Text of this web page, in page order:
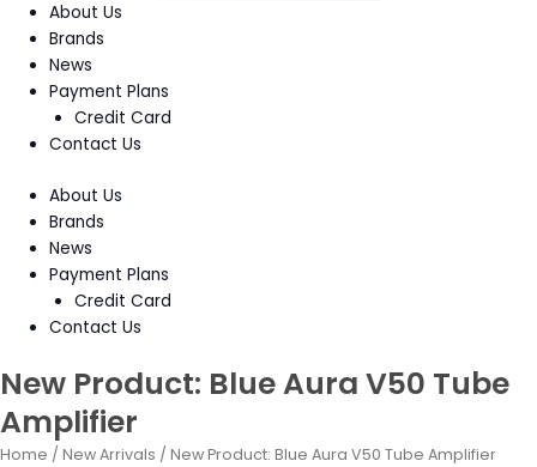
About Us
Brands
News
Payment Plans
Credit Card
Contact Us
About Us
Brands
News
Payment Plans
Credit Card
Contact Us
New Product: Blue Aura V50 Tube
Amplifier
Home / New Arrivals / New Product: Blue Aura V50 Tube Amplifier